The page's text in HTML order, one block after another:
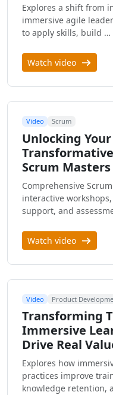
Explores a shift from
immersive agile
to apply skills, build …
Watch video
Video Scrum
Unlocking
Scrum Masters
Comprehensive
interactive
support, and
Watch video
Video Product
Transforming
Immersive
Drive Real
Explores how
practices improve
knowledge retention,